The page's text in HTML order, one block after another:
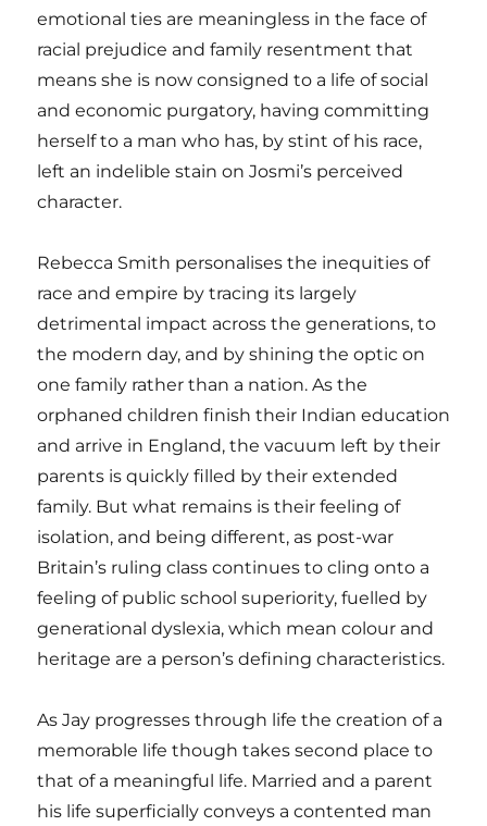
emotional ties are meaningless in the face of
racial prejudice and family resentment that
means she is now consigned to a life of social
and economic purgatory, having committing
herself to a man who has, by stint of his race,
left an indelible stain on Josmi’s perceived
character.
Rebecca Smith personalises the inequities of
race and empire by tracing its largely
detrimental impact across the generations, to
the modern day, and by shining the optic on
one family rather than a nation. As the
orphaned children finish their Indian education
and arrive in England, the vacuum left by their
parents is quickly filled by their extended
family. But what remains is their feeling of
isolation, and being different, as post-war
Britain’s ruling class continues to cling onto a
feeling of public school superiority, fuelled by
generational dyslexia, which mean colour and
heritage are a person’s defining characteristics.
As Jay progresses through life the creation of a
memorable life though takes second place to
that of a meaningful life. Married and a parent
his life superficially conveys a contented man